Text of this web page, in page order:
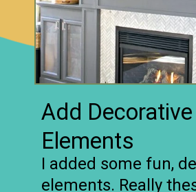
Add Decorative
Elements
I added some fun,
elements. Really